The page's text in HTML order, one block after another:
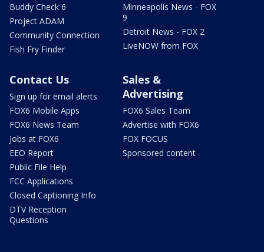
Buddy Check 6
Project ADAM
Community Connection
Fish Fry Finder
Minneapolis News - FOX
9
Detroit News - FOX 2
LiveNOW from FOX
Contact Us
Sign up for email alerts
FOX6 Mobile Apps
FOX6 News Team
Jobs at FOX6
EEO Report
Public File Help
FCC Applications
Closed Captioning Info
DTV Reception
Questions
Sales &
Advertising
FOX6 Sales Team
Advertise with FOX6
FOX FOCUS
Sponsored content